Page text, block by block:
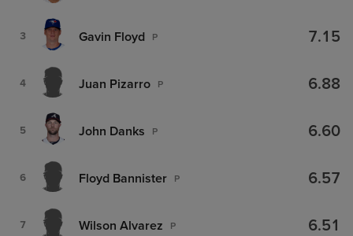
3 Gavin Floyd P 7.15
4 Juan Pizarro P 6.88
5 John Danks P 6.60
6 Floyd Bannister P 6.57
7 Wilson Alvarez P 6.51